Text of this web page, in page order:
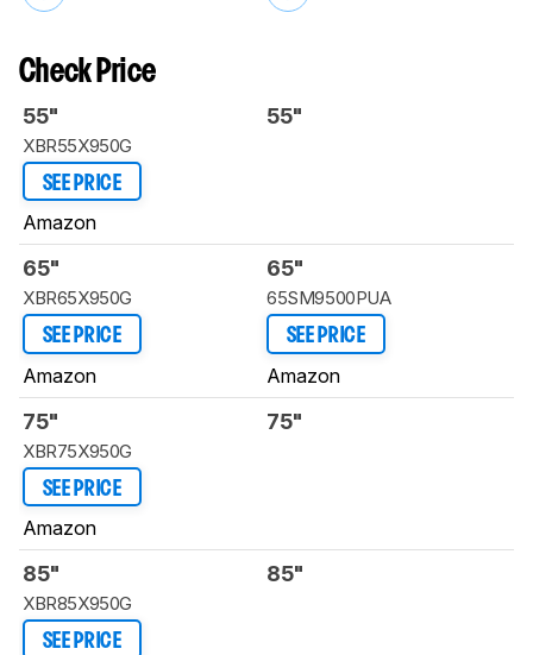
Check Price
55"
XBR55X950G
SEE PRICE
Amazon
55"
65"
XBR65X950G
SEE PRICE
Amazon
65"
65SM9500PUA
SEE PRICE
Amazon
75"
XBR75X950G
SEE PRICE
Amazon
75"
85"
XBR85X950G
SEE PRICE
85"